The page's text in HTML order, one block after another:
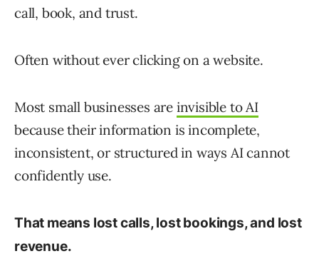
call, book, and trust.
Often without ever clicking on a website.
Most small businesses are invisible to AI
because their information is incomplete,
inconsistent, or structured in ways AI cannot
confidently use.
That means lost calls, lost bookings, and lost
revenue.